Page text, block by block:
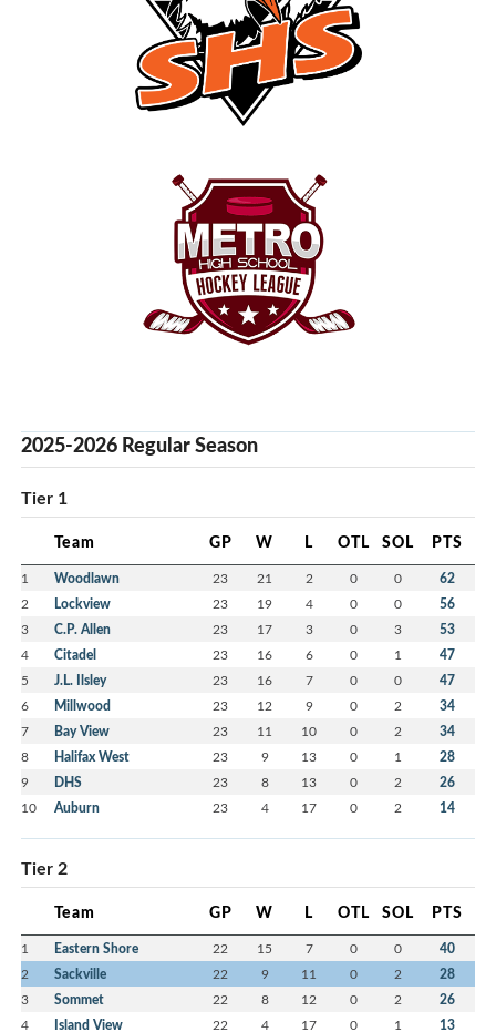
2025-2026 Regular Season
Tier 1
Team GP W L OTL SOL PTS
1 Woodlawn 23 21 2 0 0 62
2 Lockview 23 19 4 0 0 56
3 C.P. Allen 23 17 3 0 3 53
4 Citadel 23 16 6 0 1 47
5 J.L. Ilsley 23 16 7 0 0 47
6 Millwood 23 12 9 0 2 34
7 Bay View 23 11 10 0 2 34
8 Halifax West 23 9 13 0 1 28
9 DHS 23 8 13 0 2 26
10 Auburn 23 4 17 0 2 14
Tier 2
Team GP W L OTL SOL PTS
1 Eastern Shore 22 15 7 0 0 40
2 Sackville 22 9 11 0 2 28
3 Sommet 22 8 12 0 2 26
4 Island View 22 4 17 0 1 13